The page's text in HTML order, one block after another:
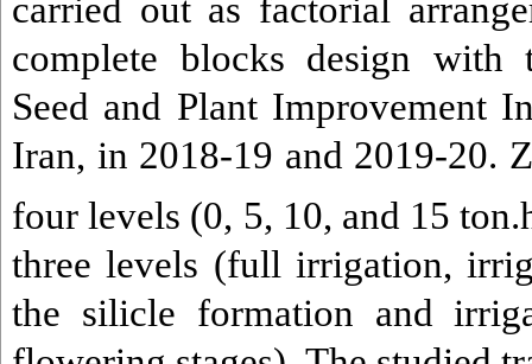
carried out as factorial
complete blocks design with
Seed and Plant Improvement
Iran, in 2018-19 and 2019-20.
four levels (0, 5, 10, and 15
three levels (full irrigation,
the silicle formation and